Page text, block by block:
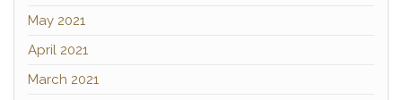
May 2021
April 2021
March 2021